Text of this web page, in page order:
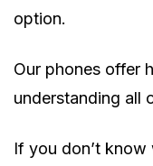
option.
Our phones offer
understanding all
If you don’t know